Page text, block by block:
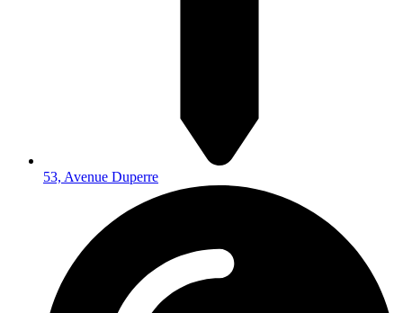
53, Avenue Duperre